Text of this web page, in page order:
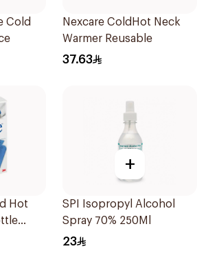
Cold
Nexcare ColdHot Neck
Warmer Reusable
37.63
Hot
+
SPI Isopropyl Alcohol
Spray 70% 250Ml
23